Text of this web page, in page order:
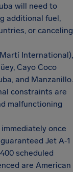
will need to
additional fuel,
or canceling
International),
Cayo Coco
and Manzanillo.
constraints are
malfunctioning
once
Jet A‑1
scheduled
are American